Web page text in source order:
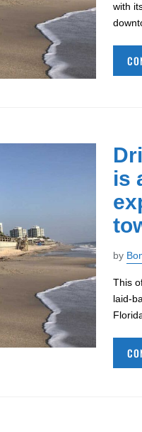
with
is
by
This
laid-